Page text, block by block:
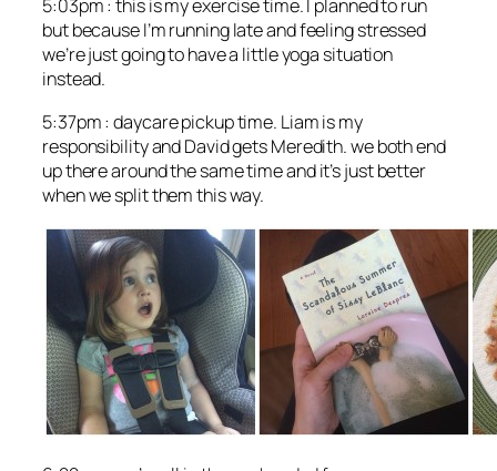
5:03pm : this is my exercise time. I planned to run
but because I’m running late and feeling stressed
we’re just going to have a little yoga situation
instead.
5:37pm : daycare pickup time. Liam is my
responsibility and David gets Meredith. we both end
up there around the same time and it’s just better
when we split them this way.